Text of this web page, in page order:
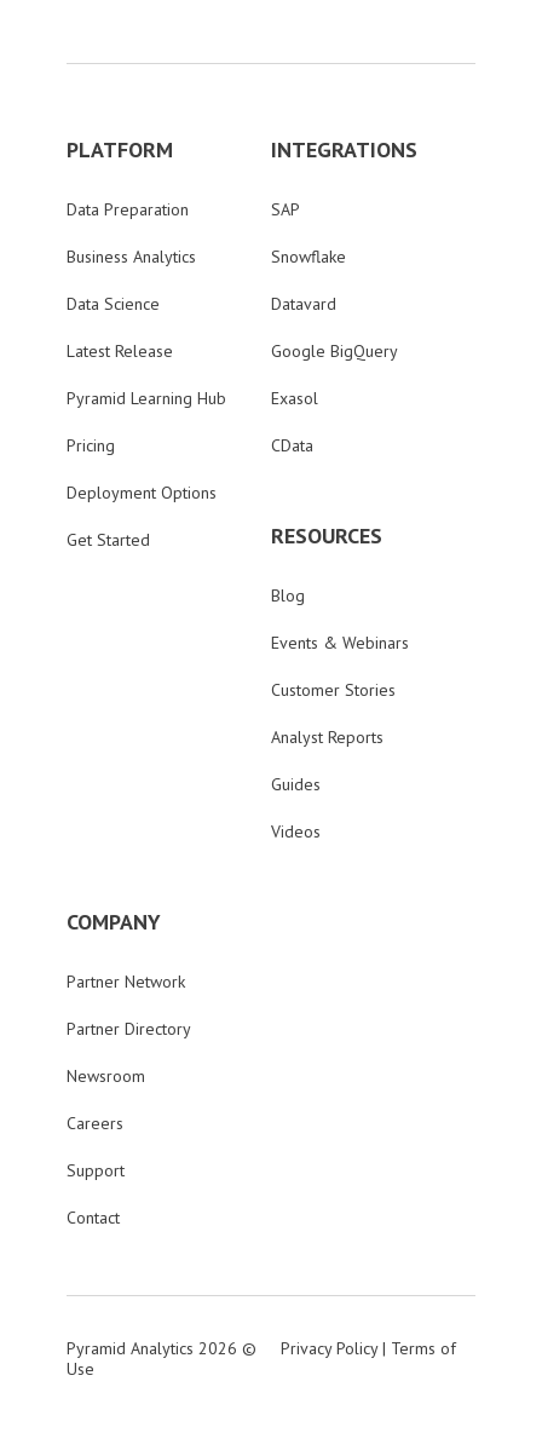
PLATFORM
Data Preparation
Business Analytics
Data Science
Latest Release
Pyramid Learning Hub
Pricing
Deployment Options
Get Started
INTEGRATIONS
SAP
Snowflake
Datavard
Google BigQuery
Exasol
CData
RESOURCES
Blog
Events & Webinars
Customer Stories
Analyst Reports
Guides
Videos
COMPANY
Partner Network
Partner Directory
Newsroom
Careers
Support
Contact
Pyramid Analytics 2026 © Privacy Policy| Terms of
Use